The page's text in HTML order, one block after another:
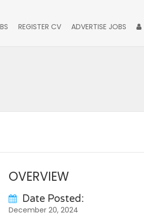
REGISTER CV ADVERTISE JOBS
OVERVIEW
Date Posted:
December 20, 2024